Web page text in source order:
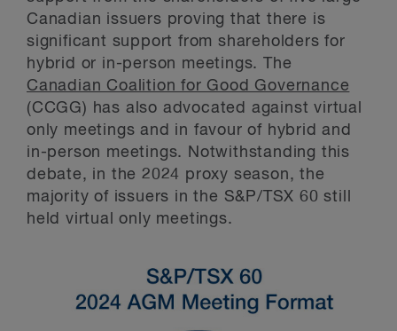
Canadian issuers proving that there is
significant support from shareholders for
hybrid or in-person meetings. The
Canadian Coalition for Good Governance
(CCGG) has also advocated against virtual
only meetings and in favour of hybrid and
in-person meetings. Notwithstanding this
debate, in the 2024 proxy season, the
majority of issuers in the S&P/TSX 60 still
held virtual only meetings.